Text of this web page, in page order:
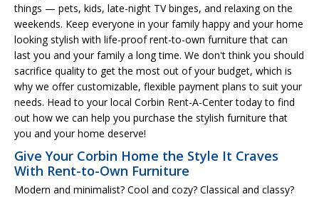
things — pets, kids, late-night TV binges, and relaxing on the
weekends. Keep everyone in your family happy and your home
looking stylish with life-proof rent-to-own furniture that can
last you and your family a long time. We don't think you should
sacrifice quality to get the most out of your budget, which is
why we offer customizable, flexible payment plans to suit your
needs. Head to your local Corbin Rent-A-Center today to find
out how we can help you purchase the stylish furniture that
you and your home deserve!
Give Your Corbin Home the Style It Craves
With Rent-to-Own Furniture
Modern and minimalist? Cool and cozy? Classical and classy?